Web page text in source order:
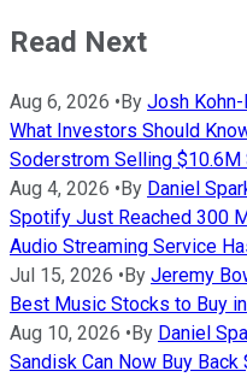
Read Next
Aug 6, 2026 •By Josh
What Investors Should
Soderstrom Selling $10.6M
Aug 4, 2026 •By Daniel
Spotify Just Reached 300
Audio Streaming Service
Jul 15, 2026 •By Jeremy
Best Music Stocks to Buy
Aug 10, 2026 •By Daniel
Sandisk Can Now Buy